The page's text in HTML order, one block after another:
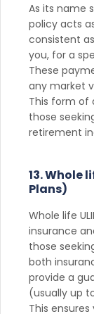
As its name
policy acts
consistent
you, for a
These
any market
This form of
those
retirement
13. Whole
Plans)
Whole life
insurance
those
both
provide a
(usually up
This